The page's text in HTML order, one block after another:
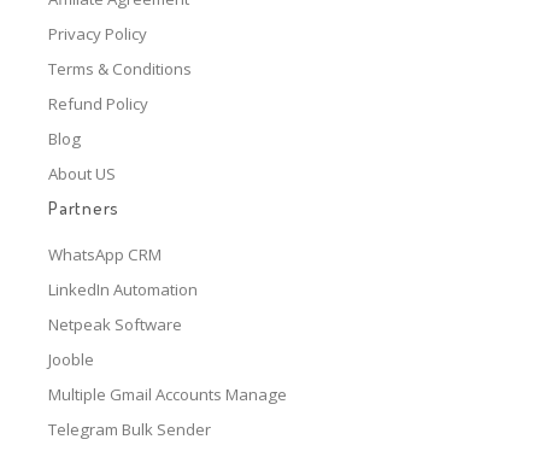
Privacy Policy
Terms & Conditions
Refund Policy
Blog
About US
Partners
WhatsApp CRM
LinkedIn Automation
Netpeak Software
Jooble
Multiple Gmail Accounts Manage
Telegram Bulk Sender